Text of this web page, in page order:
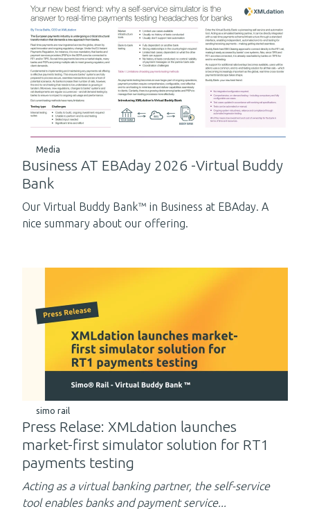
Media
Business AT EBAday 2026 -Virtual Buddy
Bank
Our Virtual Buddy Bank™ in Business at EBAday. A
nice summary about our offering.
simo rail
Press Relase: XMLdation launches
market-first simulator solution for RT1
payments testing
Acting as a virtual banking partner, the self-service
tool enables banks and payment service...